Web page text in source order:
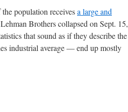
population receivesa large and
Brothers collapsed on Sept. 15,
that sound as if they describe the
industrial average — end up mostly